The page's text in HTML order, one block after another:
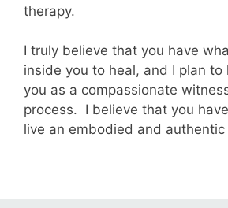
therapy.
I truly believe that you have
inside you to heal, and I plan to
you as a compassionate
process. I believe that you
live an embodied and authentic